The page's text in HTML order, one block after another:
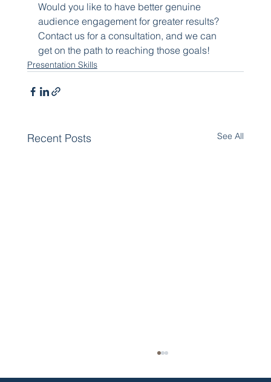
Would you like to have better genuine
audience engagement for greater results?
Contact us for a consultation, and we can
get on the path to reaching those goals!
Presentation Skills
Recent Posts See All